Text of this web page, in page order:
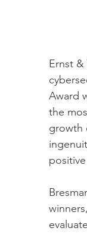
Ernst &
Award
the
growth